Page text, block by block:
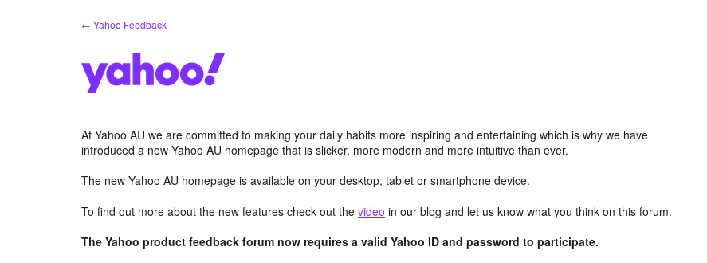
← Yahoo Feedback
At Yahoo AU we are committed to making your daily habits more inspiring and entertaining which is why we have
introduced a new Yahoo AU homepage that is slicker, more modern and more intuitive than ever.
The new Yahoo AU homepage is available on your desktop, tablet or smartphone device.
To find out more about the new features check out the video in our blog and let us know what you think on this forum.
The Yahoo product feedback forum now requires a valid Yahoo ID and password to participate.